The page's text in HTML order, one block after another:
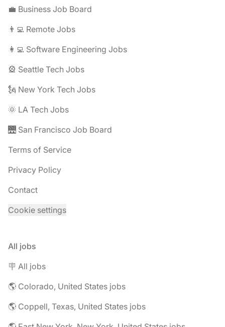
💼 Business Job Board
👨‍💻 Remote Jobs
👩‍💻 Software Engineering Jobs
🎡 Seattle Tech Jobs
🗽 New York Tech Jobs
🌞 LA Tech Jobs
🌉 San Francisco Job Board
Terms of Service
Privacy Policy
Contact
Cookie settings
All jobs
🪧 All jobs
🌎 Colorado, United States jobs
🌎 Coppell, Texas, United States jobs